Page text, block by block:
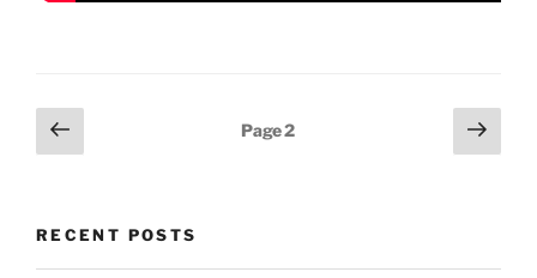
Posts
pagination
Previous
page
Page2
Next
page
RECENT POSTS